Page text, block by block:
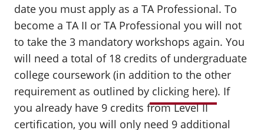
date you must apply as a TA Professional. To
become a TA II or TA Professional you will not
to take the 3 mandatory workshops again. You
will need a total of 18 credits of undergraduate
college coursework (in addition to the other
requirement as outlined by clicking here). If
you already have 9 credits from Level II
certification, you will only need 9 additional